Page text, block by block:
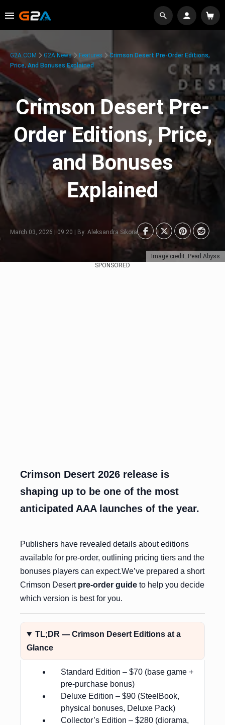
Image credit: Pearl Abyss
G2A.COM G2A News Features
Crimson Desert Pre-Order Editions,
Price, And Bonuses Explained
Crimson Desert Pre-
Order Editions, Price,
and Bonuses
Explained
March 03, 2026 | 09:20 | By: Aleksandra Sikora
SPONSORED
Crimson Desert 2026 release is
shaping up to be one of the most
anticipated AAA launches of the year.
Publishers have revealed details about editions
available for pre-order, outlining pricing tiers and the
bonuses players can expect.We’ve prepared a short
Crimson Desert pre-order guide to help you decide
which version is best for you.
TL;DR — Crimson Desert Editions at a
Glance
Standard Edition – $70 (base game +
pre-purchase bonus)
Deluxe Edition – $90 (SteelBook,
physical bonuses, Deluxe Pack)
Collector’s Edition – $280 (diorama,